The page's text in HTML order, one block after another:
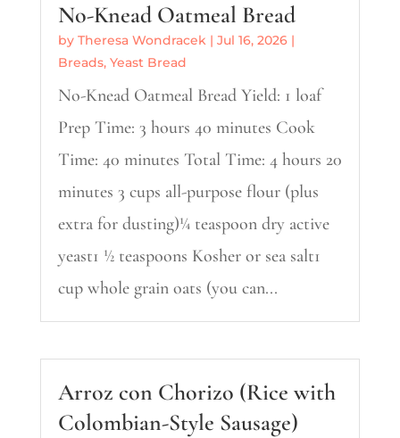
No-Knead Oatmeal Bread
by Theresa Wondracek| Jul 16, 2026|
Breads, Yeast Bread
No-Knead Oatmeal Bread Yield: 1 loaf
Prep Time: 3 hours 40 minutes Cook
Time: 40 minutes Total Time: 4 hours 20
minutes 3 cups all-purpose flour (plus
extra for dusting)¼ teaspoon dry active
yeast1 ½ teaspoons Kosher or sea salt1
cup whole grain oats (you can...
Arroz con Chorizo (Rice with
Colombian-Style Sausage)